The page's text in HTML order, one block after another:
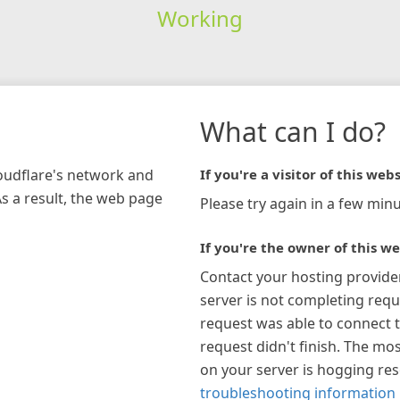
Working
network and
a result, the web page
What can I do?
If you're a visitor of this
Please try again in a few
If you're the owner of this
Contact your hosting
server is not completing
request was able to connect
request didn't finish. The
on your server is hogging
troubleshooting information